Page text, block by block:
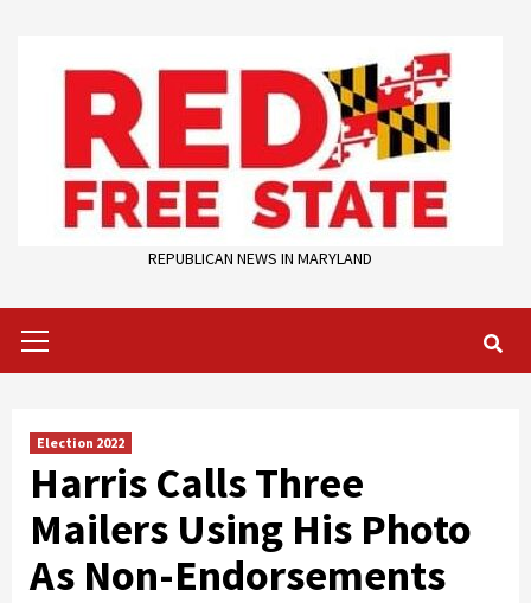
content
REPUBLICAN NEWS IN MARYLAND
Menu
Election 2022
Harris Calls Three
Mailers Using His Photo
As Non-Endorsements